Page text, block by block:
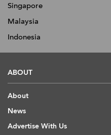
Singapore
Malaysia
Indonesia
ABOUT
About
News
Advertise With Us